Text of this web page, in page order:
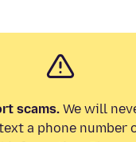
scams.We will
a phone number